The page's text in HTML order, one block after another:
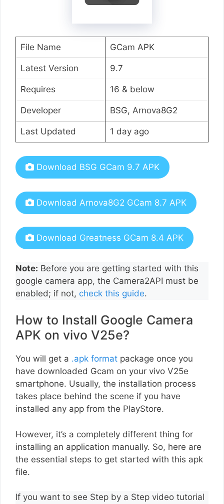
File Name GCam APK
Latest Version 9.7
Requires 16 & below
Developer BSG, Arnova8G2
Last Updated 1 day ago
Download BSG GCam 9.7 APK
Download Arnova8G2 GCam 8.7 APK
Download Greatness GCam 8.4 APK
Note: Before you are getting started with this
google camera app, the Camera2API must be
enabled; if not, check this guide.
How to Install Google Camera
APK on vivo V25e?
You will get a .apk format package once you
have downloaded Gcam on your vivo V25e
smartphone. Usually, the installation process
takes place behind the scene if you have
installed any app from the PlayStore.
However, it’s a completely different thing for
installing an application manually. So, here are
the essential steps to get started with this apk
file.
If you want to see Step by a Step video tutorial